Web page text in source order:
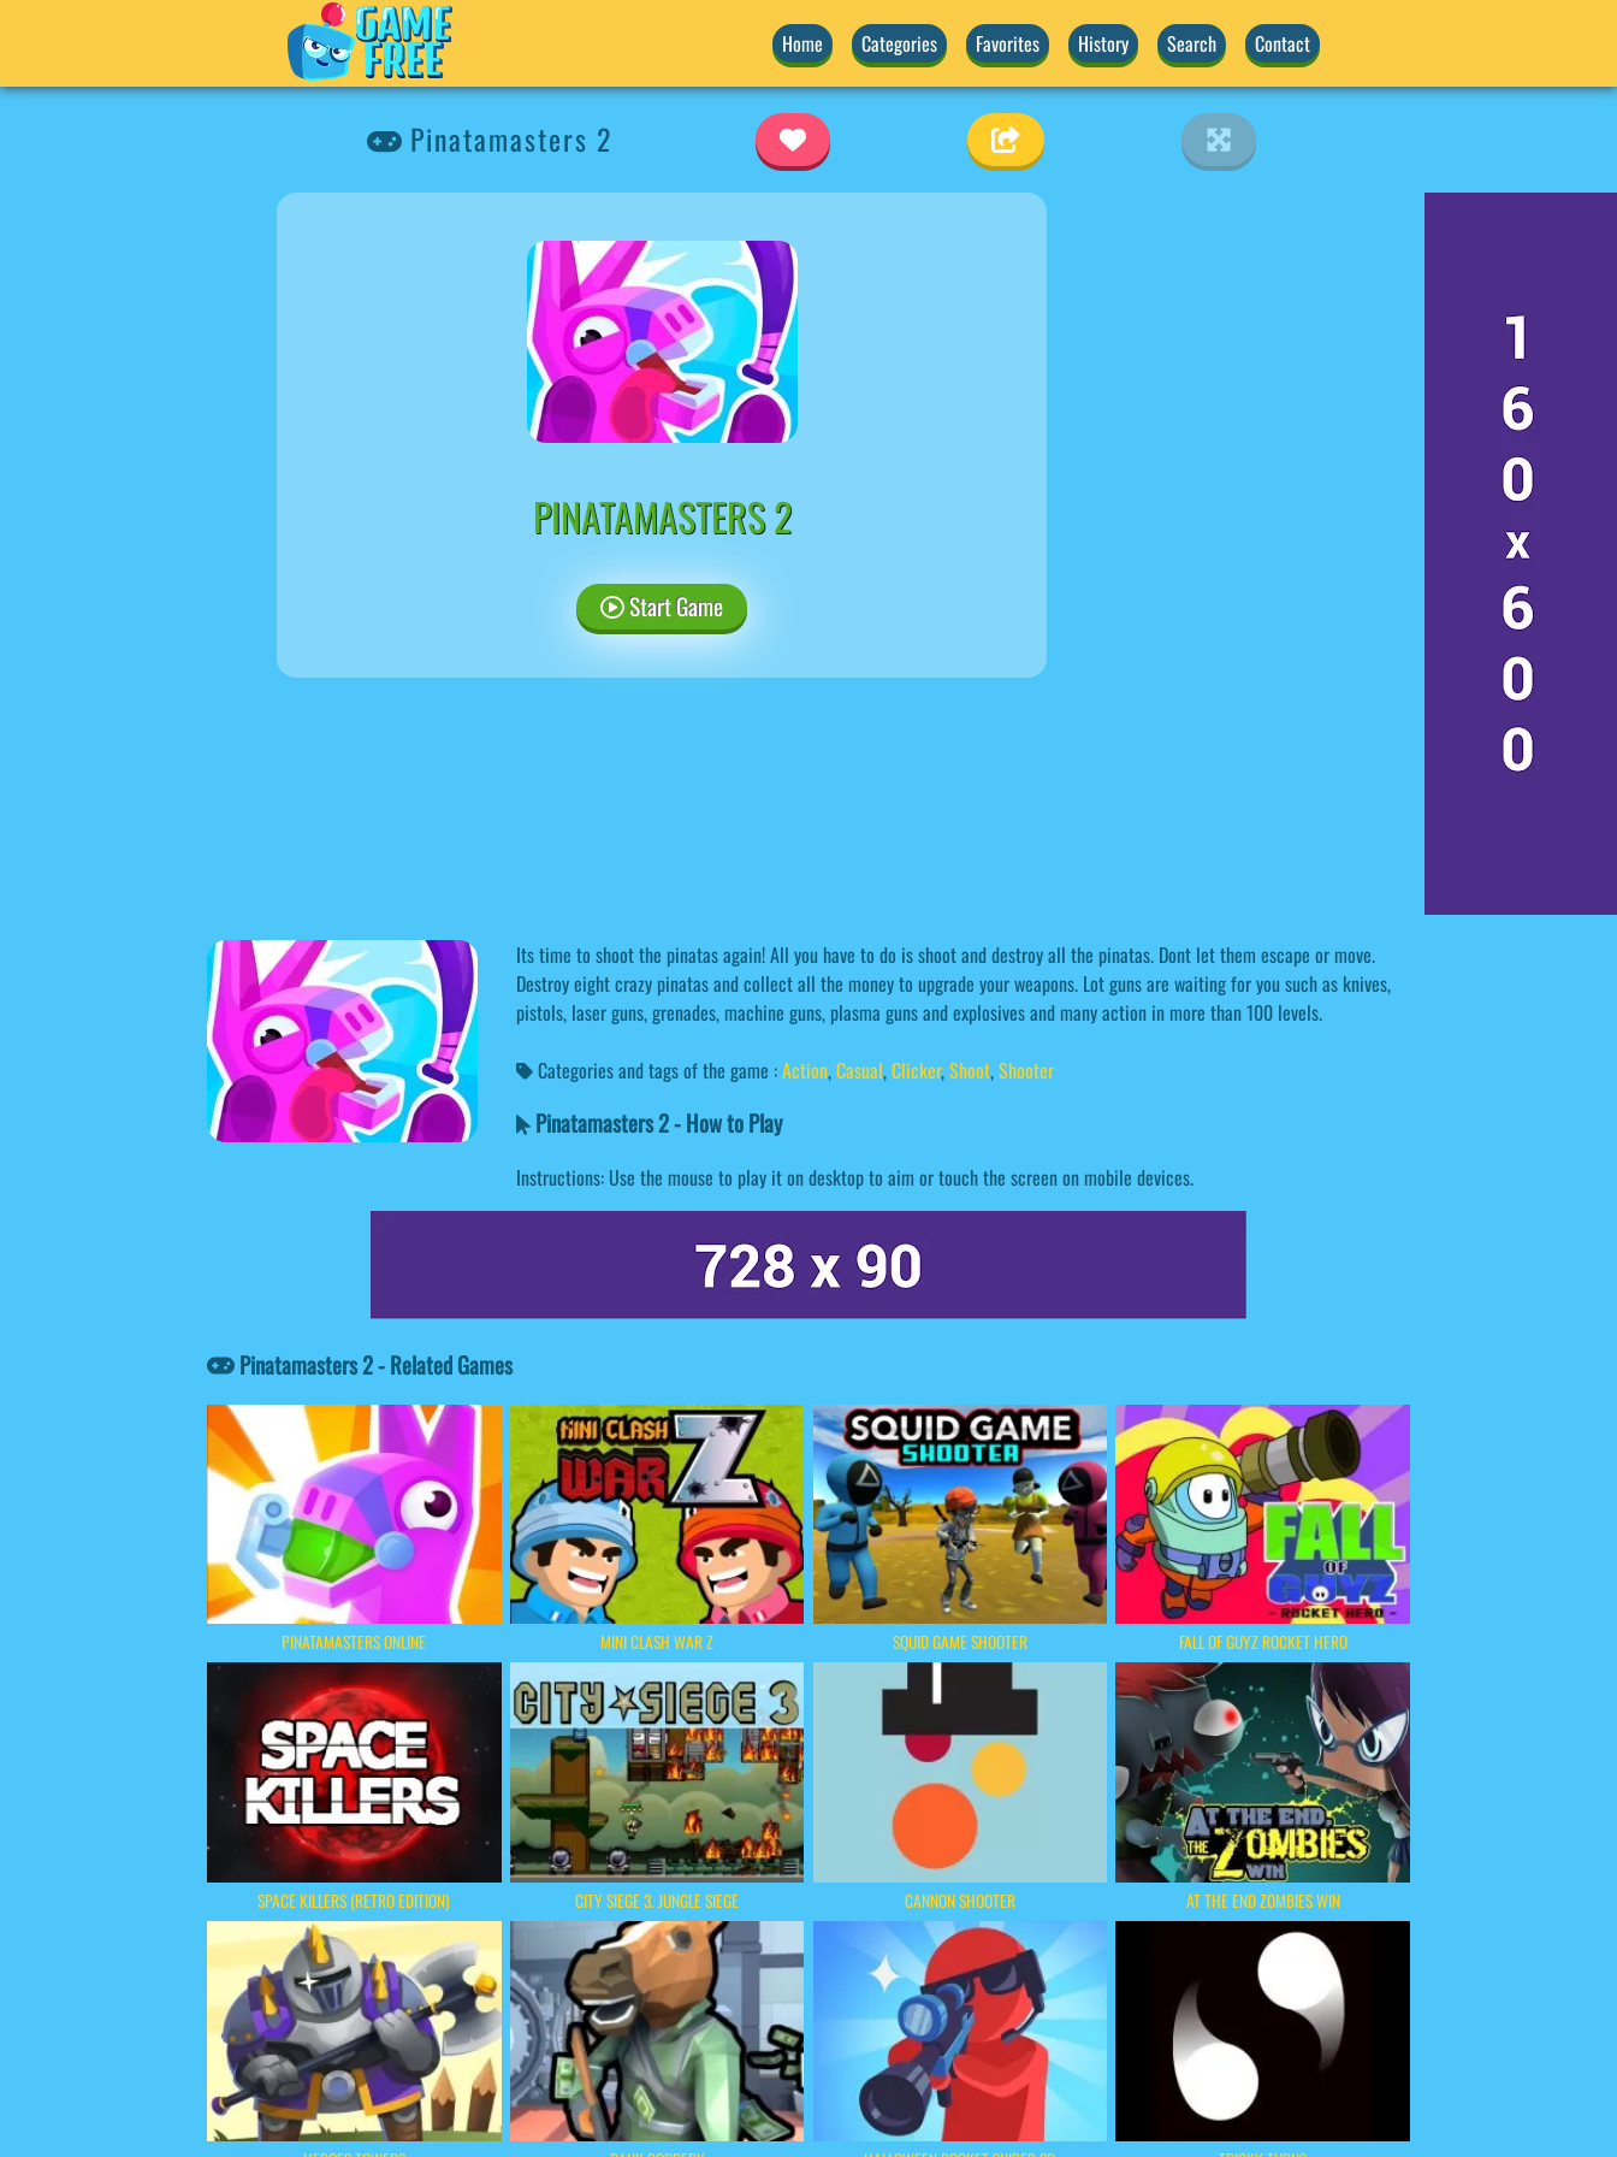
Home Categories Favorites History Search Contact
Pinatamasters 2
PINATAMASTERS 2
Start Game
Its time to shoot the pinatas again! All you have to do is shoot and destroy all the pinatas. Dont let them escape or move.
Destroy eight crazy pinatas and collect all the money to upgrade your weapons. Lot guns are waiting for you such as knives,
pistols, laser guns, grenades, machine guns, plasma guns and explosives and many action in more than 100 levels.
Categories and tags of the game :Action,Casual,Clicker,Shoot,Shooter
Pinatamasters 2 - How to Play
Instructions: Use the mouse to play it on desktop to aim or touch the screen on mobile devices.
Pinatamasters 2 - Related Games
PINATAMASTERS ONLINE MINI CLASH WAR Z SQUID GAME SHOOTER FALL OF GUYZ ROCKET HERO
SPACE KILLERS (RETRO EDITION) CITY SIEGE 3. JUNGLE SIEGE CANNON SHOOTER AT THE END ZOMBIES WIN